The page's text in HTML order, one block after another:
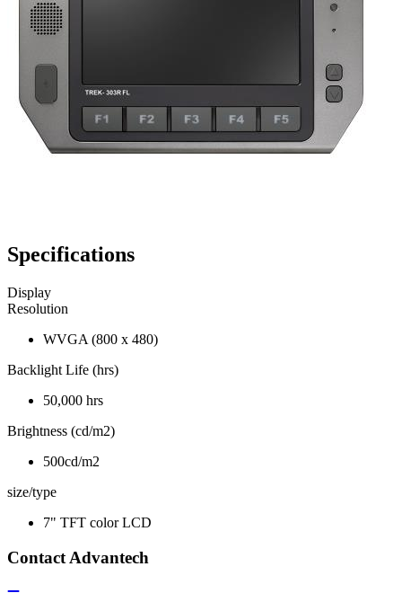
Specifications
Display
Resolution
WVGA (800 x 480)
Backlight Life (hrs)
50,000 hrs
Brightness (cd/m2)
500cd/m2
size/type
7" TFT color LCD
Contact Advantech